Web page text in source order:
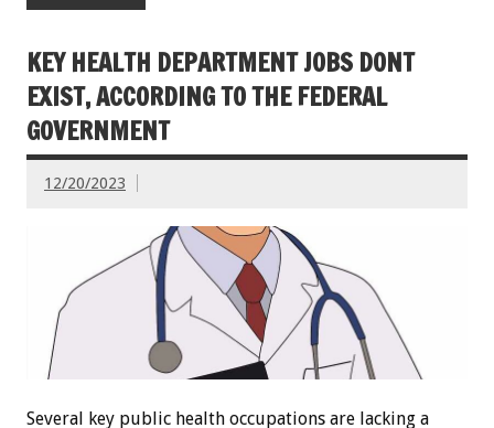
KEY HEALTH DEPARTMENT JOBS DONT
EXIST, ACCORDING TO THE FEDERAL
GOVERNMENT
12/20/2023
Several key public health occupations are lacking a